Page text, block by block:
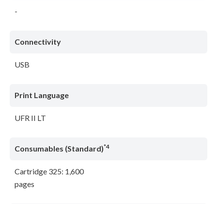
-
Connectivity
USB
Print Language
UFR II LT
Consumables (Standard)*4
Cartridge 325: 1,600
pages